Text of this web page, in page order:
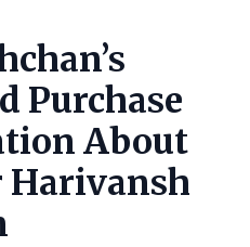
Purchase
About